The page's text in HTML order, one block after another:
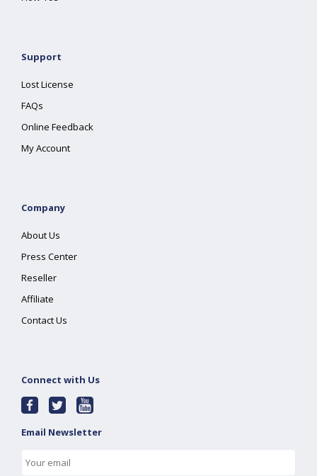
Support
Lost License
FAQs
Online Feedback
My Account
Company
About Us
Press Center
Reseller
Affiliate
Contact Us
Connect with Us
Email Newsletter